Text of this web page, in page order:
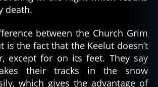
death.
between the Church Grim
is the fact that the Keelut doesn’t
except for on its feet. They say
their tracks in the snow
which gives the advantage of